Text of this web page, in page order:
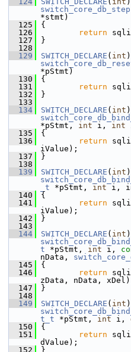
switch_core_db_step
*stmt)
  125
{
  126
return
  127
}
  128
  129
SWITCH_DECLARE ( int
*pStmt)
  130
{
  131
return
  132
}
  133
  134
SWITCH_DECLARE ( int
*pStmt, int i, int
  135
{
  136
return
iValue);
  137
}
  138
  139
SWITCH_DECLARE ( int
_t *pStmt, int i,
  140
{
  141
return
iValue);
  142
}
  143
  144
SWITCH_DECLARE ( int
t *pStmt, int i,
nData,
  145
{
  146
return
zData, nData,
  147
}
  148
  149
SWITCH_DECLARE ( int
t_t *pStmt, int i,
  150
{
  151
return
dValue);
  152
}